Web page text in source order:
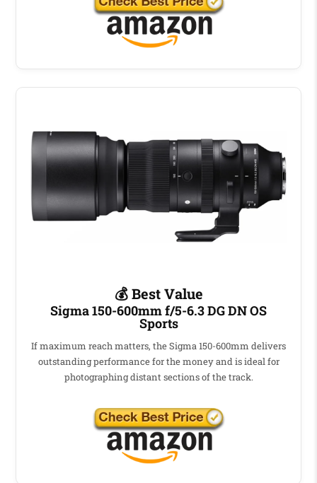
💰 Best Value
Sigma 150-600mm f/5-6.3 DG DN OS
Sports
If maximum reach matters, the Sigma 150-600mm delivers
outstanding performance for the money and is ideal for
photographing distant sections of the track.